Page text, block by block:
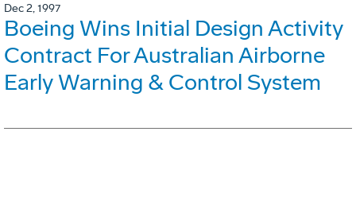
Dec 2, 1997
Boeing Wins Initial Design Activity
Contract For Australian Airborne
Early Warning & Control System